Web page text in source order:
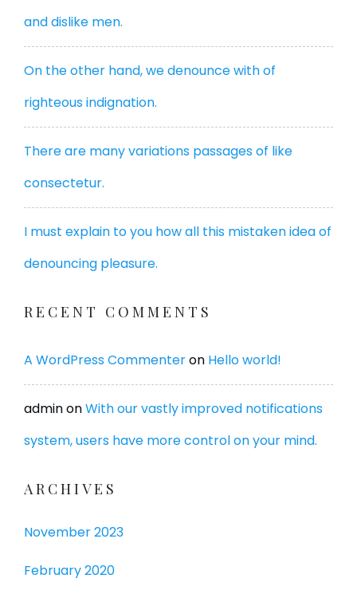
and dislike men.
On the other hand, we denounce with of
righteous indignation.
There are many variations passages of like
consectetur.
I must explain to you how all this mistaken idea of
denouncing pleasure.
RECENT COMMENTS
A WordPress Commenteron Hello world!
adminonWith our vastly improved notifications
system, users have more control on your mind.
ARCHIVES
November 2023
February 2020